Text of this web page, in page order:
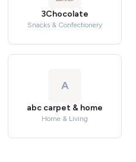
3Chocolate
Snacks & Confectionery
A
abc carpet & home
Home & Living